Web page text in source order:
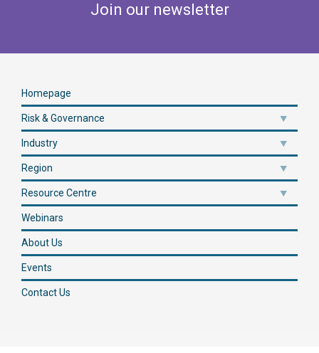
Join our newsletter
Homepage
Risk & Governance
Industry
Region
Resource Centre
Webinars
About Us
Events
Contact Us